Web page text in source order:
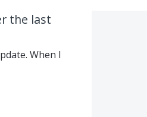
the last
When I